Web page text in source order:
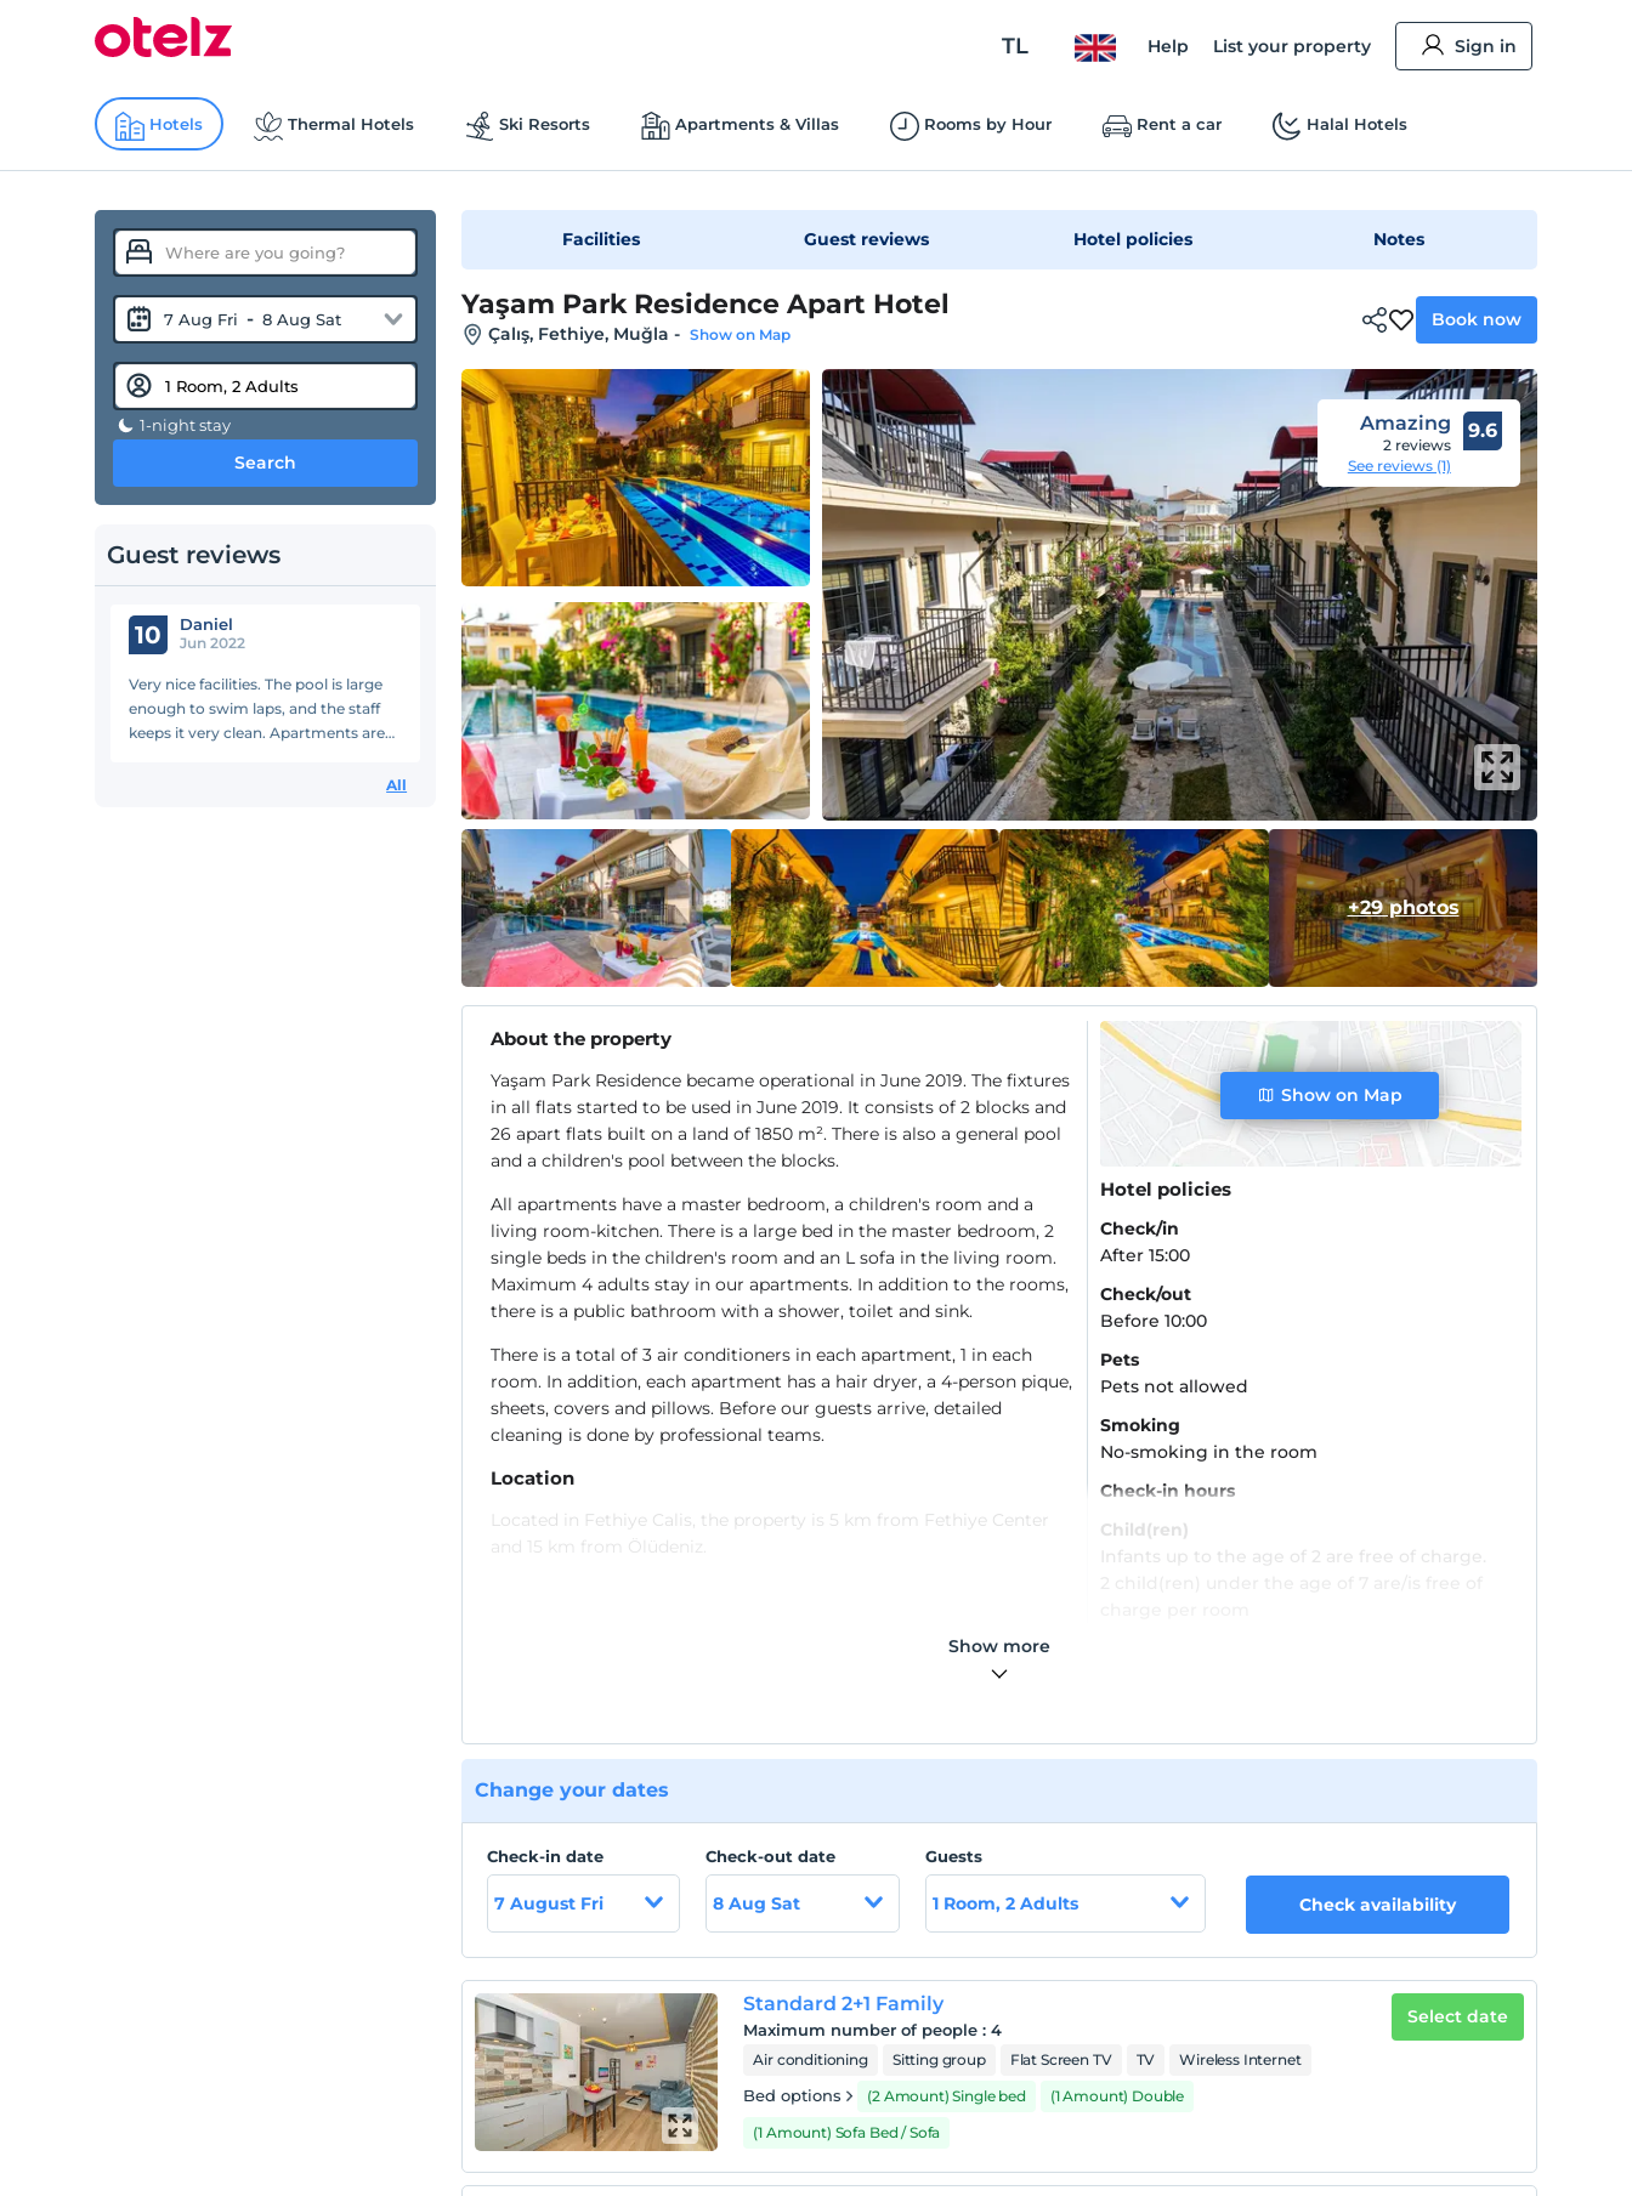
TL Help List your property Sign in
Hotels Thermal Hotels Ski Resorts Apartments & Villas Rooms by Hour Rent a car Halal Hotels
7 Aug Fri - 8 Aug Sat
1-night stay
Search
Guest reviews
10 Daniel
Jun 2022
Very nice facilities. The pool is large
enough to swim laps, and the staff
keeps it very clean. Apartments are
All
Facilities Guest reviews Hotel policies Notes
Yaşam Park Residence Apart Hotel
Çalış, Fethiye, Muğla - Show on Map
Book now
Amazing
2 reviews
See reviews (1)
9.6
+29 photos
About the property
Yaşam Park Residence became operational in June 2019. The fixtures
in all flats started to be used in June 2019. It consists of 2 blocks and
26 apart flats built on a land of 1850 m². There is also a general pool
and a children's pool between the blocks.
All apartments have a master bedroom, a children's room and a
living room-kitchen. There is a large bed in the master bedroom, 2
single beds in the children's room and an L sofa in the living room.
Maximum 4 adults stay in our apartments. In addition to the rooms,
there is a public bathroom with a shower, toilet and sink.
There is a total of 3 air conditioners in each apartment, 1 in each
room. In addition, each apartment has a hair dryer, a 4-person pique,
sheets, covers and pillows. Before our guests arrive, detailed
cleaning is done by professional teams.
Location
Located in Fethiye Calis, the property is 5 km from Fethiye Center
and 15 km from Ölüdeniz.
Show on Map
Hotel policies
Check/in
After 15:00
Check/out
Before 10:00
Pets
Pets not allowed
Smoking
No-smoking in the room
Check-in hours
Child(ren)
Infants up to the age of 2 are free of charge.
Show more
Change your dates
Check-in date
7 August Fri
Check-out date
8 Aug Sat
Guests
1 Room, 2 Adults Check availability
Standard 2+1 Family
Maximum number of people :4
Air conditioning Sitting group Flat Screen TV TV Wireless Internet
Bed options (2 Amount) Single bed
(1 Amount) Double
(1 Amount) Sofa Bed / Sofa
Select date